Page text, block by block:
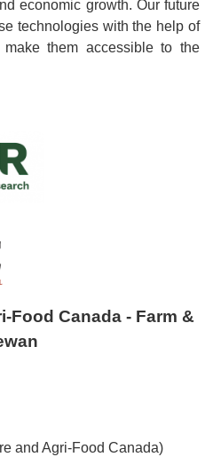
economic growth. Our future
technologies with the help of
them accessible to the
and Agri-Food Canada)